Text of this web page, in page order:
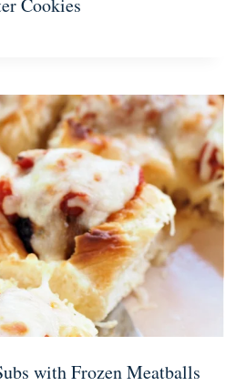
with Frozen Meatballs